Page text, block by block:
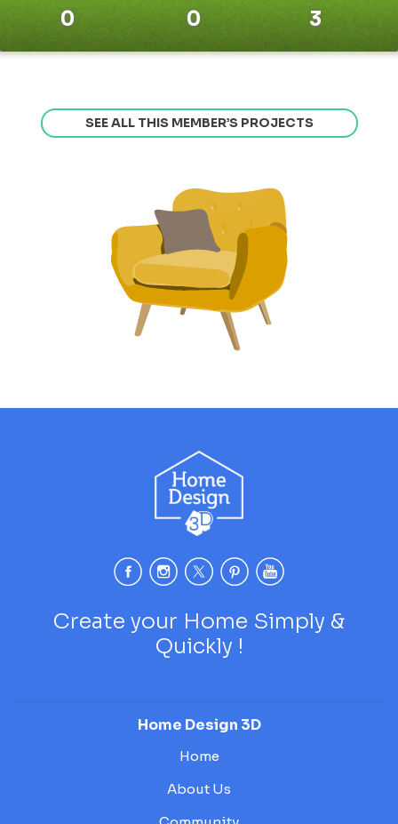
0 0 3
SEE ALL THIS MEMBER’S PROJECTS
Create your Home Simply &
Quickly !
Home Design 3D
Home
About Us